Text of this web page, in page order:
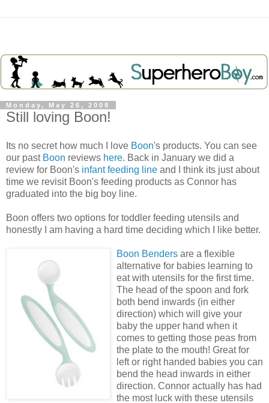
Monday, May 26, 2008
Still loving Boon!
Its no secret how much I love Boon's products. You can see
our past Boon reviews here. Back in January we did a
review for Boon's infant feeding line and I think its just about
time we revisit Boon's feeding products as Connor has
graduated into the big boy line.
Boon offers two options for toddler feeding utensils and
honestly I am having a hard time deciding which I like better.
Boon Benders are a flexible
alternative for babies learning to
eat with utensils for the first time.
The head of the spoon and fork
both bend inwards (in either
direction) which will give your
baby the upper hand when it
comes to getting those peas from
the plate to the mouth! Great for
left or right handed babies you can
bend the head inwards in either
direction. Connor actually has had
the most luck with these utensils